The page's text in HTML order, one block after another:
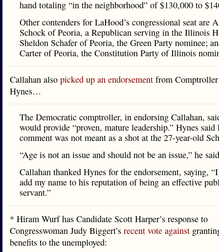
hand totaling “in the neighborhood” of $130,000 to
Other contenders for LaHood’s congressional seat are
Schock of Peoria, a Republican serving in the Illinois
Sheldon Schafer of Peoria, the Green Party nominee;
Carter of Peoria, the Constitution Party of Illinois
Callahan also picked up an endorsement from
Hynes…
The Democratic comptroller, in endorsing Callahan,
would provide “proven, mature leadership.” Hynes said
comment was not meant as a shot at the 27-year-old
“Age is not an issue and should not be an issue,” he
Callahan thanked Hynes for the endorsement, saying,
add my name to his reputation of being an effective
servant.”
* Hiram Wurf has Candidate Scott Harper’s response to
Congresswoman Judy Biggert’s recent vote against
benefits to the unemployed: